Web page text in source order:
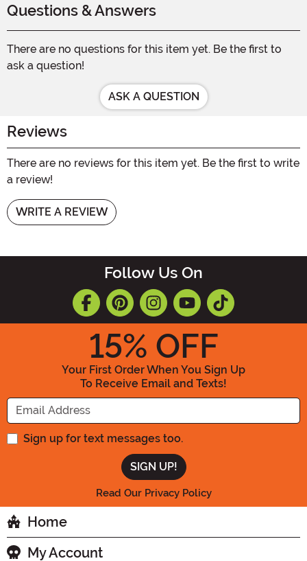
Questions & Answers
There are no questions for this item yet. Be the first to
ask a question!
ASK A QUESTION
Reviews
There are no reviews for this item yet. Be the first to write
a review!
WRITE A REVIEW
Follow Us On
15% OFF
Your First Order When You Sign Up
To Receive Email and Texts!
Enter your Email Address
Sign up for text messages too.
Read Our Privacy Policy
Home
My Account